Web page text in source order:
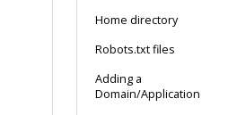
Home directory
Robots.txt files
Adding a
Domain/Application